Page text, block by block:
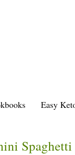
Easy
Spaghetti